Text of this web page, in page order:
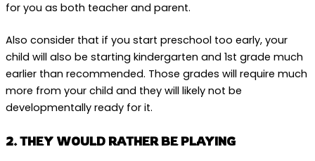
for you as both teacher and parent.
Also consider that if you start preschool too early, your
child will also be starting kindergarten and 1st grade much
earlier than recommended. Those grades will require much
more from your child and they will likely not be
developmentally ready for it.
2. THEY WOULD RATHER BE PLAYING